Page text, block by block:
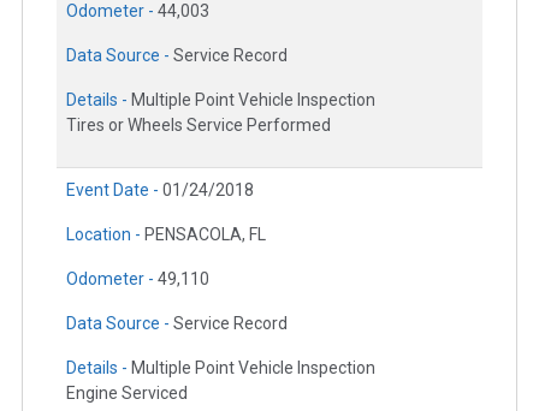
Odometer - 44,003
Data Source - Service Record
Details - Multiple Point Vehicle Inspection
Tires or Wheels Service Performed
Event Date - 01/24/2018
Location - PENSACOLA, FL
Odometer - 49,110
Data Source - Service Record
Details - Multiple Point Vehicle Inspection
Engine Serviced